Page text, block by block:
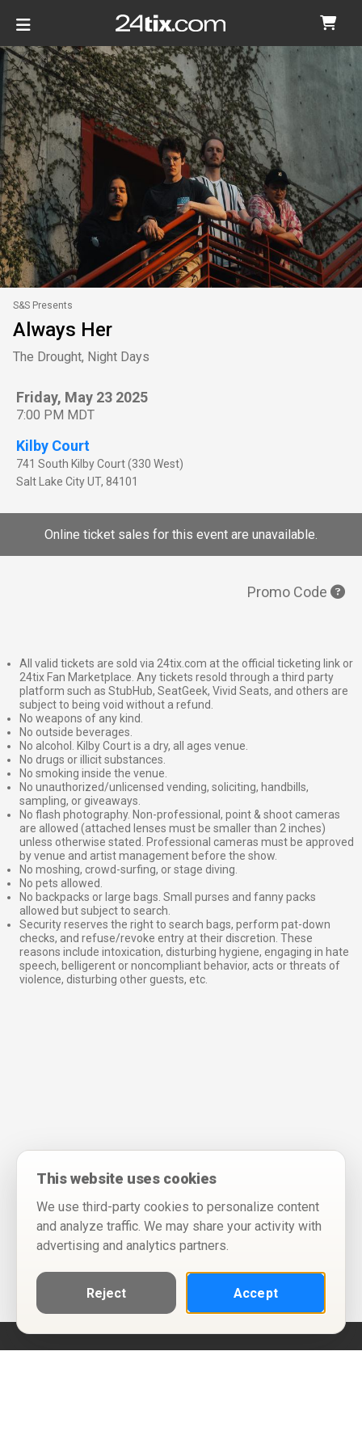
S&S Presents
Always Her
The Drought, Night Days
Friday, May 23 2025
7:00 PM MDT
Kilby Court
741 South Kilby Court (330 West)
Salt Lake CityUT, 84101
Online ticket sales for this event are unavailable.
Promo Code
All valid tickets are sold via 24tix.com at the official ticketing link or
24tix Fan Marketplace. Any tickets resold through a third party
platform such as StubHub, SeatGeek, Vivid Seats, and others are
subject to being void without a refund.
No weapons of any kind.
No outside beverages.
No alcohol. Kilby Court is a dry, all ages venue.
No drugs or illicit substances.
No smoking inside the venue.
No unauthorized/unlicensed vending, soliciting, handbills,
sampling, or giveaways.
No flash photography. Non-professional, point & shoot cameras
are allowed (attached lenses must be smaller than 2 inches)
unless otherwise stated. Professional cameras must be approved
by venue and artist management before the show.
No moshing, crowd-surfing, or stage diving.
No pets allowed.
No backpacks or large bags. Small purses and fanny packs
allowed but subject to search.
Security reserves the right to search bags, perform pat-down
checks, and refuse/revoke entry at their discretion. These
reasons include intoxication, disturbing hygiene, engaging in hate
speech, belligerent or noncompliant behavior, acts or threats of
violence, disturbing other guests, etc.
This website uses cookies
We use third-party cookies to personalize content
and analyze traffic. We may share your activity with
advertising and analytics partners.
Reject Accept